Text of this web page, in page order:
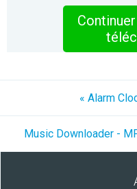
« Alarm
Music Downloader -